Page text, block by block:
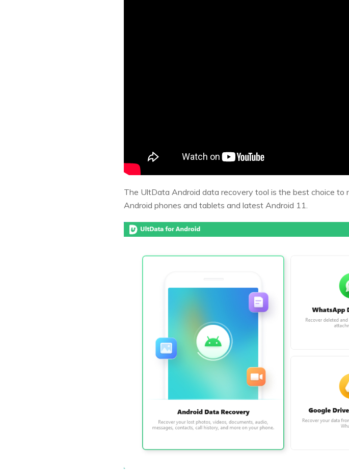
The UltData Android data recovery tool is the best choice
Android phones and tablets and latest Android 11.